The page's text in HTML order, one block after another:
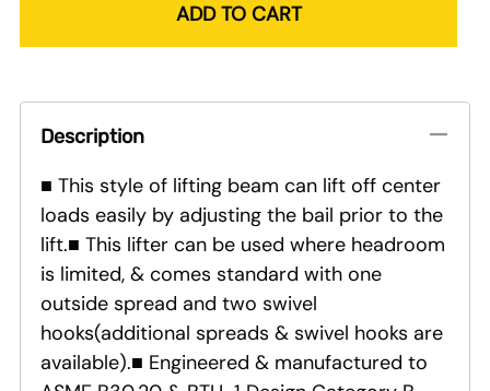
ADD TO CART
Description
■ This style of lifting beam can lift off center
loads easily by adjusting the bail prior to the
lift.■ This lifter can be used where headroom
is limited, & comes standard with one
outside spread and two swivel
hooks(additional spreads & swivel hooks are
available).■ Engineered & manufactured to